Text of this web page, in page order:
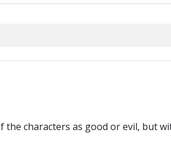
the characters as good or evil, but